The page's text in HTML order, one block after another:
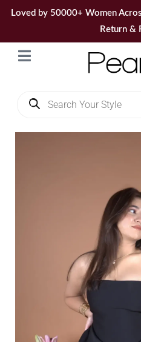
Skip
content
Loved by 50000+ Women
Return &
search